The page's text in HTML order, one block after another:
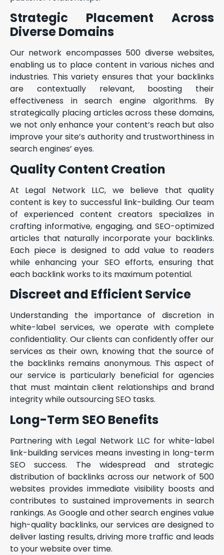
Strategic Placement Across
Diverse Domains
Our network encompasses 500 diverse websites,
enabling us to place content in various niches and
industries. This variety ensures that your backlinks
are contextually relevant, boosting their
effectiveness in search engine algorithms. By
strategically placing articles across these domains,
we not only enhance your content’s reach but also
improve your site’s authority and trustworthiness in
search engines’ eyes.
Quality Content Creation
At Legal Network LLC, we believe that quality
content is key to successful link-building. Our team
of experienced content creators specializes in
crafting informative, engaging, and SEO-optimized
articles that naturally incorporate your backlinks.
Each piece is designed to add value to readers
while enhancing your SEO efforts, ensuring that
each backlink works to its maximum potential.
Discreet and Efficient Service
Understanding the importance of discretion in
white-label services, we operate with complete
confidentiality. Our clients can confidently offer our
services as their own, knowing that the source of
the backlinks remains anonymous. This aspect of
our service is particularly beneficial for agencies
that must maintain client relationships and brand
integrity while outsourcing SEO tasks.
Long-Term SEO Benefits
Partnering with Legal Network LLC for white-label
link-building services means investing in long-term
SEO success. The widespread and strategic
distribution of backlinks across our network of 500
websites provides immediate visibility boosts and
contributes to sustained improvements in search
rankings. As Google and other search engines value
high-quality backlinks, our services are designed to
deliver lasting results, driving more traffic and leads
to your website over time.